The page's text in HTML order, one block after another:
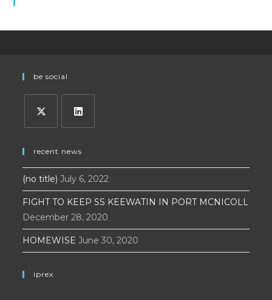
be social
in
a
new
in
a
new
recent news
(no title) July 6, 2022
FIGHT TO KEEP SS KEEWATIN IN PORT MCNICOLL
December 28, 2020
HOMEWISE June 30, 2020
iprex